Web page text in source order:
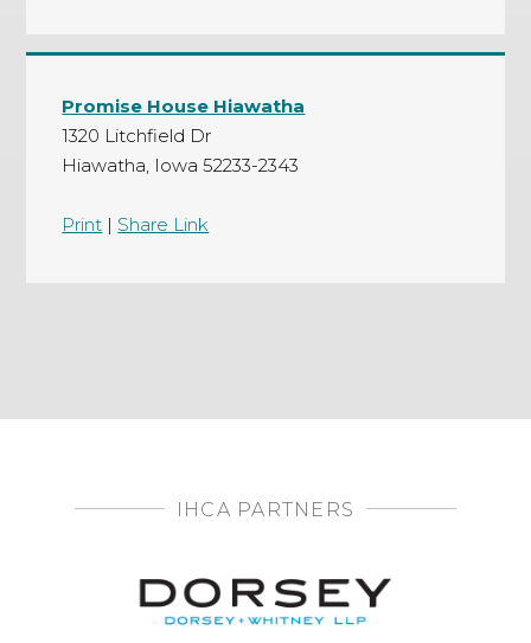
Promise House Hiawatha
1320 Litchfield Dr
Hiawatha, Iowa 52233-2343
Print | Share Link
IHCA PARTNERS